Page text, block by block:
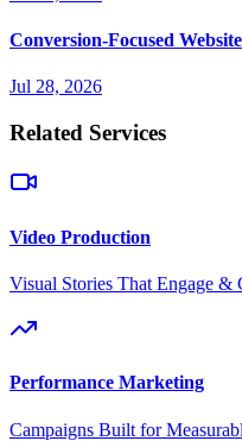
Conversion-Focused
Jul 28, 2026
Related Services
Video Production
Visual Stories That Engage &
Performance Marketing
Campaigns Built for